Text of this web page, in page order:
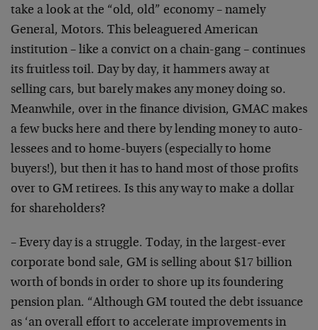
take a look at the “old, old” economy – namely
General, Motors. This beleaguered American
institution – like a convict on a chain-gang – continues
its fruitless toil. Day by day, it hammers away at
selling cars, but barely makes any money doing so.
Meanwhile, over in the finance division, GMAC makes
a few bucks here and there by lending money to auto-
lessees and to home-buyers (especially to home
buyers!), but then it has to hand most of those profits
over to GM retirees. Is this any way to make a dollar
for shareholders?
– Every day is a struggle. Today, in the largest-ever
corporate bond sale, GM is selling about $17 billion
worth of bonds in order to shore up its foundering
pension plan. “Although GM touted the debt issuance
as ‘an overall effort to accelerate improvements in